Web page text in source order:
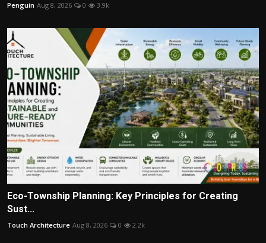
Penguin Aug 8, 2026 0 3.9k
Eco-Township Planning: Key Principles for Creating
Sust...
Touch Architecture Aug 8, 2026 0 2.2k